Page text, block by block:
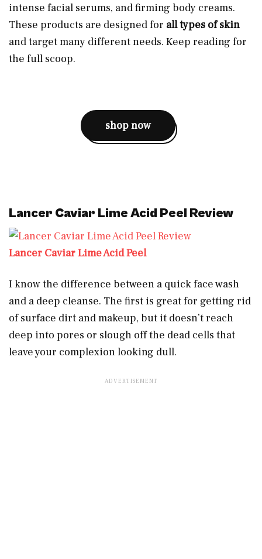
intense facial serums, and firming body creams.
These products are designed for all types of skin
and target many different needs. Keep reading for
the full scoop.
shop now
Lancer Caviar Lime Acid Peel Review
Lancer Caviar Lime Acid Peel
I know the difference between a quick face wash
and a deep cleanse. The first is great for getting rid
of surface dirt and makeup, but it doesn’t reach
deep into pores or slough off the dead cells that
leave your complexion looking dull.